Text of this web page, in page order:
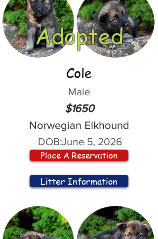
Adopted
Cole
Male
$1650
Norwegian Elkhound
DOB:June 5, 2026
Place A Reservation
Litter Information